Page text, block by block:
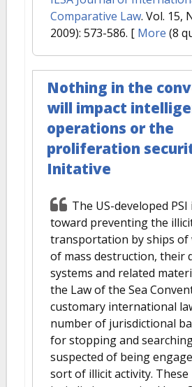
Comparative Law. Vol. 15,
2009): 573-586. [ More (8
Nothing in the
will impact
operations or the
proliferation
Initative
The US-developed
toward preventing the
transportation by ships of
of mass destruction, their
systems and related
the Law of the Sea
customary international
number of jurisdictional
for stopping and
suspected of being
sort of illicit activity. These